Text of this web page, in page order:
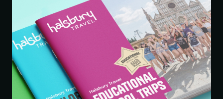
colour palette, perfectly captures their adventurous spirit
and passion for travel. The redesigned website, with its
intuitive navigation and engaging design, makes it
easier than ever for educators to find the perfect
educational trip for their students.
This transformation empowers Halsbury Travel Group to
continue delivering exceptional travel experiences for
schools. The new brand identity will resonate with